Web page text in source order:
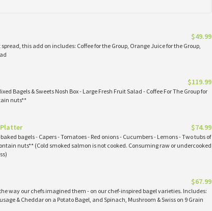
$49.99
this add on includes: Coffee for the Group, Orange Juice for the Group,
$119.99
Bagels & Sweets Nosh Box - Large Fresh Fruit Salad - Coffee For The Group for
nuts**
$74.99
bagels - Capers - Tomatoes - Red onions - Cucumbers - Lemons - Two tubs of
nuts** (Cold smoked salmon is not cooked. Consuming raw or undercooked
$67.99
way our chefs imagined them - on our chef-inspired bagel varieties. Includes:
& Cheddar on a Potato Bagel, and Spinach, Mushroom & Swiss on 9 Grain